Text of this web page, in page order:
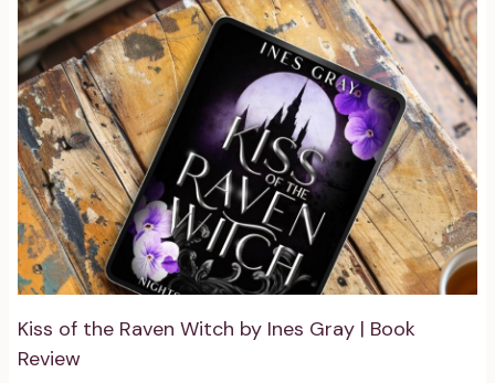
Kiss of the Raven Witch by Ines Gray | Book
Review